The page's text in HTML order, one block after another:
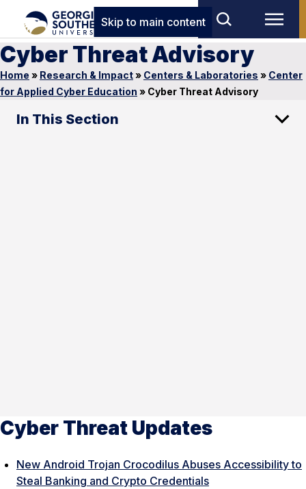
Skip to main content
Cyber Threat Advisory
Home » Research & Impact» Centers & Laboratories » Center
for Applied Cyber Education » Cyber Threat Advisory
In This Section
Cyber Threat Updates
New Android Trojan Crocodilus Abuses Accessibility to
Steal Banking and Crypto Credentials